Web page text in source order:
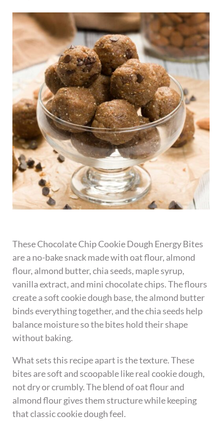
These Chocolate Chip Cookie Dough Energy Bites
are a no-bake snack made with oat flour, almond
flour, almond butter, chia seeds, maple syrup,
vanilla extract, and mini chocolate chips. The flours
create a soft cookie dough base, the almond butter
binds everything together, and the chia seeds help
balance moisture so the bites hold their shape
without baking.
What sets this recipe apart is the texture. These
bites are soft and scoopable like real cookie dough,
not dry or crumbly. The blend of oat flour and
almond flour gives them structure while keeping
that classic cookie dough feel.